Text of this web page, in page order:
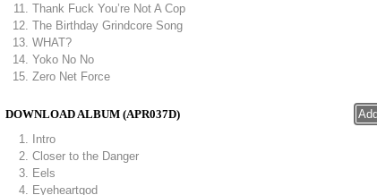
Thank Fuck You’re Not A Cop
The Birthday Grindcore Song
WHAT?
Yoko No No
Zero Net Force
DOWNLOAD ALBUM (APR037D)
Intro
Closer to the Danger
Eels
Eyeheartgod